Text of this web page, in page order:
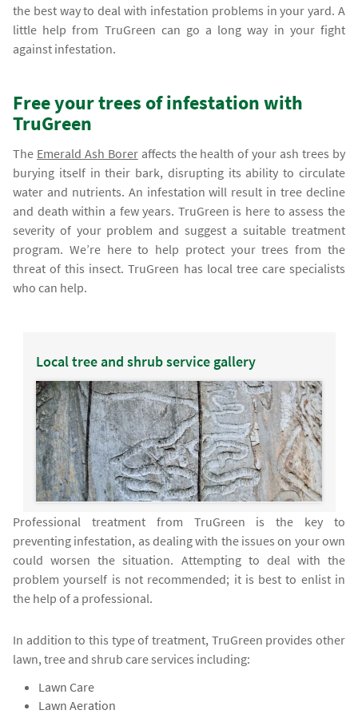
the best way to deal with infestation problems in your yard. A
little help from TruGreen can go a long way in your fight
against infestation.
Free your trees of infestation with
TruGreen
The Emerald Ash Boreraffects the health of your ash trees by
burying itself in their bark, disrupting its ability to circulate
water and nutrients. An infestation will result in tree decline
and death within a few years. TruGreen is here to assess the
severity of your problem and suggest a suitable treatment
program. We’re here to help protect your trees from the
threat of this insect. TruGreen has local tree care specialists
who can help.
Local tree and shrub service gallery
Professional treatment from TruGreen is the key to
preventing infestation, as dealing with the issues on your own
could worsen the situation. Attempting to deal with the
problem yourself is not recommended; it is best to enlist in
the help of a professional.
In addition to this type of treatment, TruGreen provides other
lawn, tree and shrub care services including:
Lawn Care
Lawn Aeration